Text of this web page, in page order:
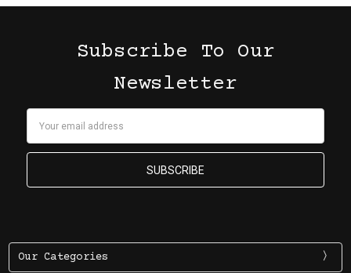
Subscribe To Our
Newsletter
Our Categories